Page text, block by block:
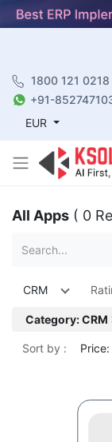
1800 121 0218
+91-
EUR
All Apps ( 0
CRM
Category: CRM
Sort by :